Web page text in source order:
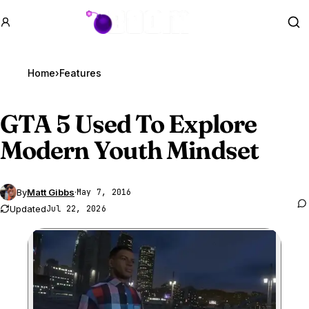
GTA BOOM
Home›Features
GTA 5Used To Explore
Modern Youth Mindset
ByMatt Gibbs·May 7, 2016
UpdatedJul 22, 2026